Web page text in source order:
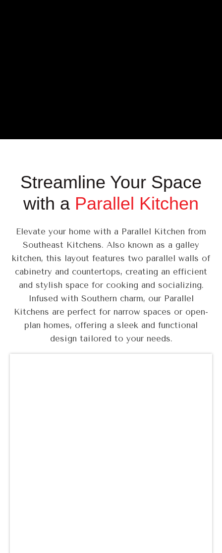
Streamline Your Space
with a Parallel Kitchen
Elevate your home with a Parallel Kitchen from
Southeast Kitchens. Also known as a galley
kitchen, this layout features two parallel walls of
cabinetry and countertops, creating an efficient
and stylish space for cooking and socializing.
Infused with Southern charm, our Parallel
Kitchens are perfect for narrow spaces or open-
plan homes, offering a sleek and functional
design tailored to your needs.